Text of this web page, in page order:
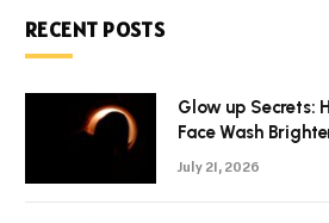
RECENT POSTS
Glow up Secrets:
Face Wash
July 21, 2026